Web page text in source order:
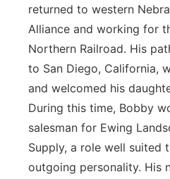
returned to western
Alliance and working for
Northern Railroad. His
to San Diego, California,
and welcomed his
During this time, Bobby
salesman for Ewing
Supply, a role well suited
outgoing personality. His